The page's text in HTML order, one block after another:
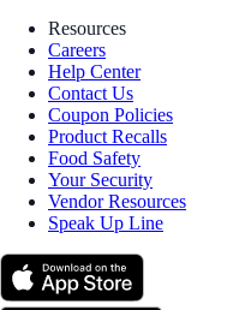
Resources
Careers
Help Center
Contact Us
Coupon Policies
Product Recalls
Food Safety
Your Security
Vendor Resources
Speak Up Line